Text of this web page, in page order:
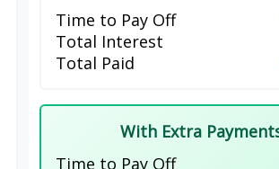
Time to Pay Off
Total Interest
Total Paid
With Extra
Time to Pay Off